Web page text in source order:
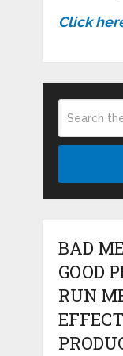
Click
BAD
GOOD
RUN